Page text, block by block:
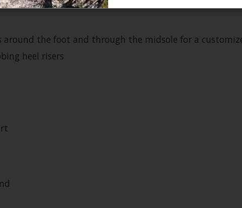
around the foot and through the midsole for a
heel risers